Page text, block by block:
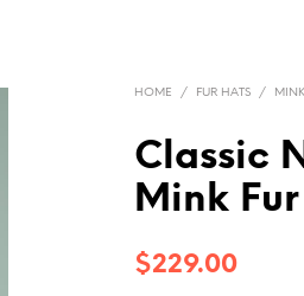
HOME / FUR HATS /
Classic
Mink
$229.00